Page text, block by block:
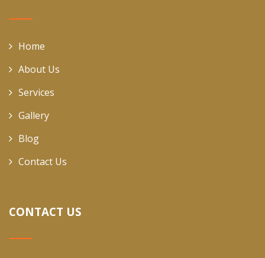
Home
About Us
Services
Gallery
Blog
Contact Us
CONTACT US